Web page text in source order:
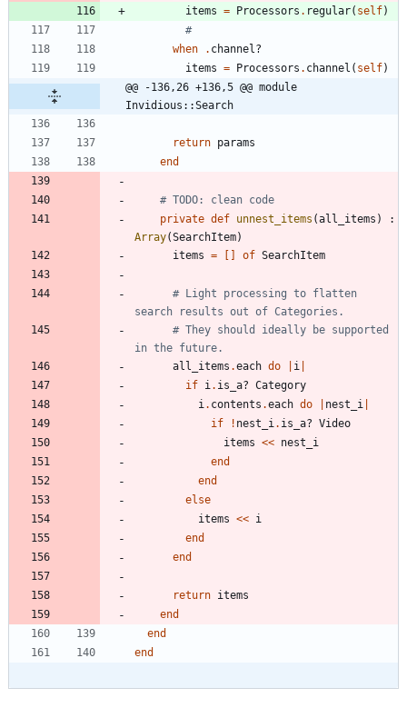
items = Processors . regular( self)
#
when
. channel?
items = Processors . channel ( self)
@@ -136,26 +136,5 @@ module
Invidious::Search
return params
end
# TODO: clean code
private def unnest_items (all_items )
:
Array(SearchItem)
items = [ ] of SearchItem
# Light processing to flatten
search results out of Categories.
# They should ideally be supported
in the future.
all_items .each do i
if i . is_a? Category
i . contents .each do nest_i
if
! nest_i . is_a? Video
items << nest_i
end
end
else
items << i
end
end
return items
end
end
end